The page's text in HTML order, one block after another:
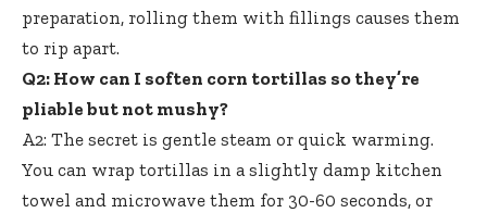
preparation, rolling them with fillings causes them
to rip apart.
Q2: How can I soften corn tortillas so they’re
pliable but not mushy?
A2: The secret is gentle steam or quick warming.
You can wrap tortillas in aslightly damp kitchen
towel and microwave them for 30-60 seconds, or